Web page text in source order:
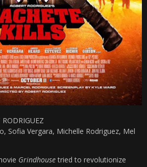
Sofia Vergara, Michelle Rodriguez, Mel
Grindhousetried to revolutionize